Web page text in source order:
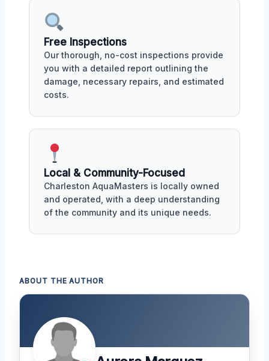
Free Inspections
Our thorough, no-cost inspections provide
you with a detailed report outlining the
damage, necessary repairs, and estimated
costs.
Local & Community-Focused
Charleston AquaMasters is locally owned
and operated, with a deep understanding
of the community and its unique needs.
ABOUT THE AUTHOR